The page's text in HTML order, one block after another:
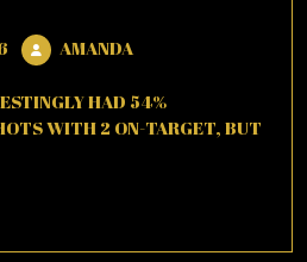
February
14,
2026
AMANDA
HAD 54%
WITH 2 ON-TARGET, BUT